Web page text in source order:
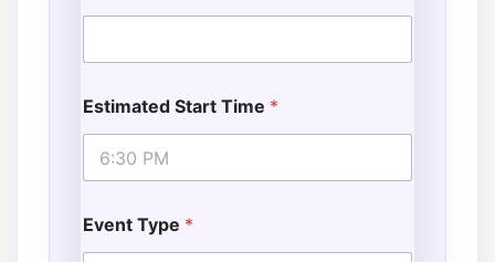
Estimated Start Time *
Event Type *